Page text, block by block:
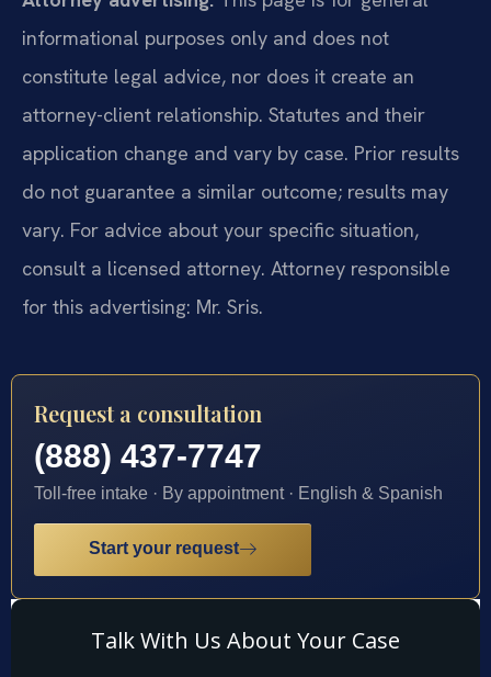
informational purposes only and does not
constitute legal advice, nor does it create an
attorney-client relationship. Statutes and their
application change and vary by case. Prior results
do not guarantee a similar outcome; results may
vary. For advice about your specific situation,
consult a licensed attorney. Attorney responsible
for this advertising: Mr. Sris.
Request a consultation
(888) 437-7747
Toll-free intake · By appointment · English & Spanish
Start your request